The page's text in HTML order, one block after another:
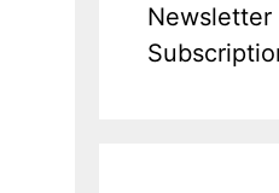
Newsletter